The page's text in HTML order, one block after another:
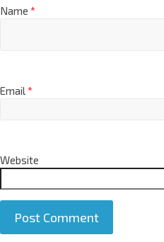
Name *
Email*
Website